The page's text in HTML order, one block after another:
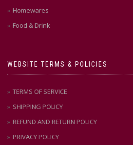
Homewares
Food & Drink
WEBSITE TERMS & POLICIES
TERMS OF SERVICE
SHIPPING POLICY
REFUND AND RETURN POLICY
PRIVACY POLICY